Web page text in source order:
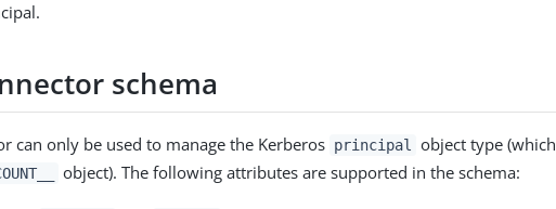
schema
can only be used to manage the Kerberos principal
object type (which
object). The following attributes are supported in the schema: